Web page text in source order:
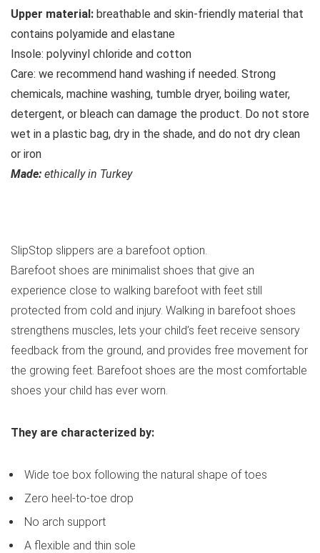
Upper material: breathable and skin-friendly material that
contains polyamide and elastane
Insole: polyvinyl chloride and cotton
Care: we recommend hand washing if needed. Strong
chemicals, machine washing, tumble dryer, boiling water,
detergent, or bleach can damage the product. Do not store
wet in a plastic bag, dry in the shade, and do not dry clean
or iron
Made: ethically in Turkey
SlipStop slippers are a barefoot option.
Barefoot shoes are minimalist shoes that give an
experience close to walking barefoot with feet still
protected from cold and injury. Walking in barefoot shoes
strengthens muscles, lets your child’s feet receive sensory
feedback from the ground, and provides free movement for
the growing feet. Barefoot shoes are the most comfortable
shoes your child has ever worn.
They are characterized by:
Wide toe box following the natural shape of toes
Zero heel-to-toe drop
No arch support
A flexible and thin sole